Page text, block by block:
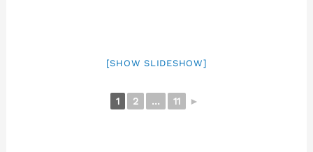
[SHOW SLIDESHOW]
1 2 ... 11 ►